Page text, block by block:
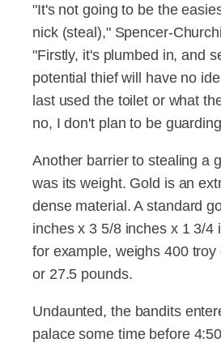
"It's not going to be the
nick (steal)," Spencer-
"Firstly, it's plumbed in, and
potential thief will have no
last used the toilet or what
no, I don't plan to be
Another barrier to stealing a
was its weight. Gold is an
dense material. A standard
inches x 3 5/8 inches x 1 3/4
for example, weighs 400 troy
or 27.5 pounds.
Undaunted, the bandits
palace some time before